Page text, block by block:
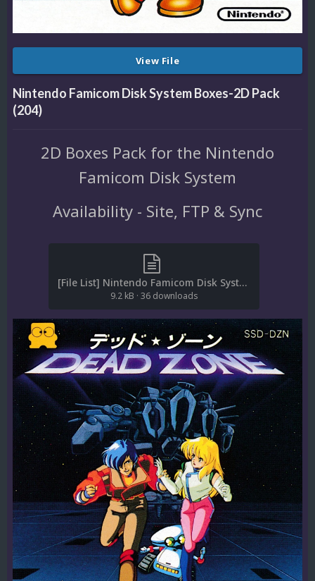
View File
Nintendo Famicom Disk System Boxes-2D Pack
(204)
2D Boxes Pack for the Nintendo
Famicom Disk System
Availability - Site, FTP & Sync
[File List] Nintendo Famicom Disk System (Boxes-2D)(No-Intro)(EM 2.0).txt
9.2 kB · 36 downloads